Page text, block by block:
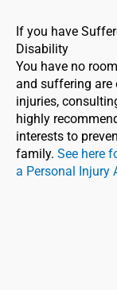
If you have
Disability
You have no
and suffering are
injuries,
highly
interests to
family. See here
a Personal Injury